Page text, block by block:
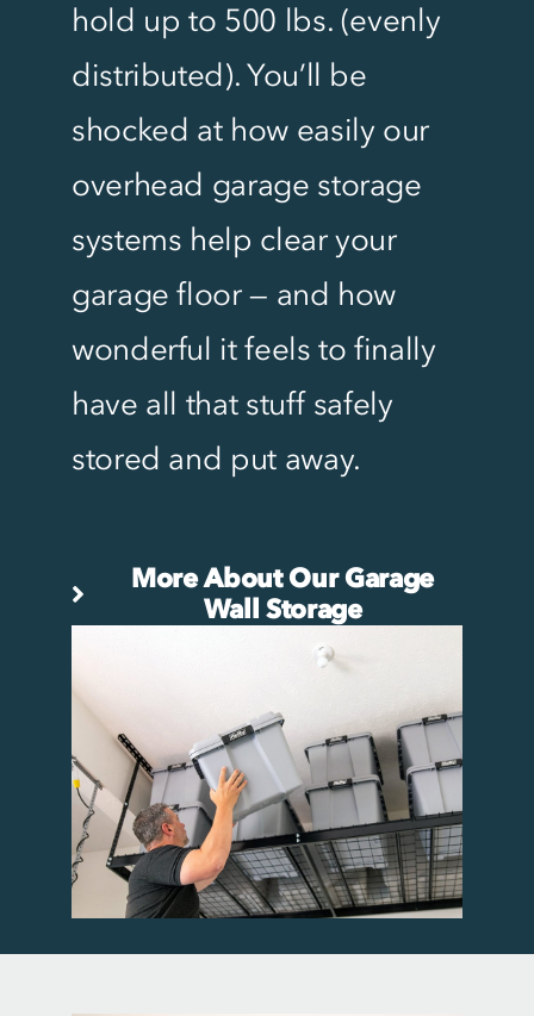
hold up to 500 lbs. (evenly
distributed). You’ll be
shocked at how easily our
overhead garage storage
systems help clear your
garage floor — and how
wonderful it feels to finally
have all that stuff safely
stored and put away.
More About Our Garage
Wall Storage